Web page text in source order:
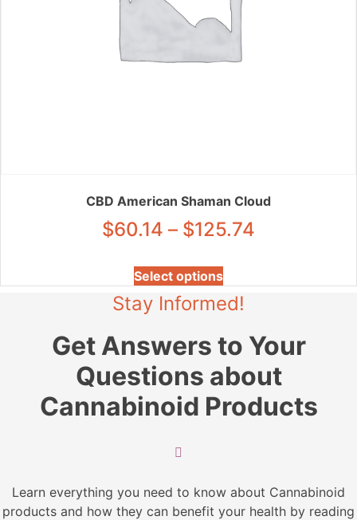
page
CBD American Shaman Cloud
$60.14 – $125.74
$60.14
$125.74
Select optionsproduct
has
variants.
The
options
be
product
page
Stay Informed!
Get Answers to Your
Questions about
Cannabinoid Products
Learn everything you need to know about Cannabinoid
products and how they can benefit your health by reading